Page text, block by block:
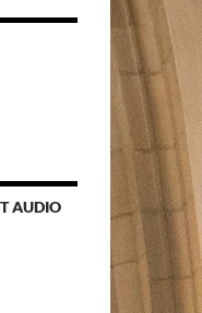
AUDIO